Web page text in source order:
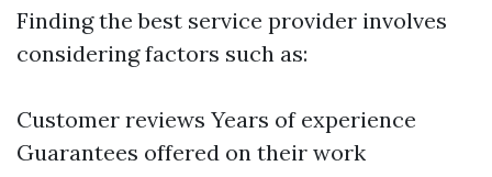
Finding the best service provider involves
considering factors such as:
Customer reviews Years of experience
Guarantees offered on their work